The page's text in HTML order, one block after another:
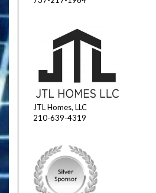
JTL Homes, LLC
210-639-4319